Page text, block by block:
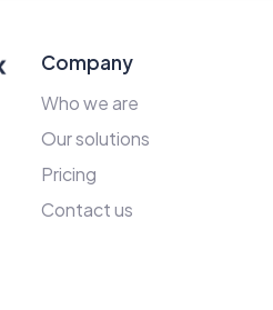
Company
Who we are
Our solutions
Pricing
Contact us